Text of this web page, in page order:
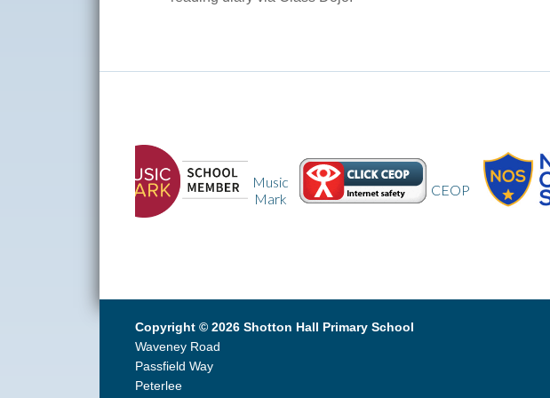
CEOP NOS
Copyright © 2026 Shotton Hall Primary School
Waveney Road
Passfield Way
Peterlee